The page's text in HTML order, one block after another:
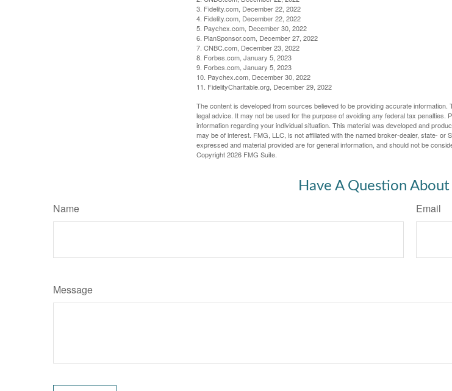
3. Fidelity.com, December 22, 2022
4. Fidelity.com, December 22, 2022
5. Paychex.com, December 30, 2022
6. PlanSponsor.com, December 27, 2022
7. CNBC.com, December 23, 2022
8. Forbes.com, January 5, 2023
9. Forbes.com, January 5, 2023
10. Paychex.com, December 30, 2022
11. FidelityCharitable.org, December 29, 2022
The content is developed from sources believed to be providing accurate
legal advice. It may not be used for the purpose of avoiding any federal tax penalties.
information regarding your individual situation. This material was developed and
may be of interest. FMG, LLC, is not affiliated with the named broker-dealer, state- or
expressed and material provided are for general information, and should not be
Copyright2026 FMG Suite.
Have A Question About
Name Email
Message